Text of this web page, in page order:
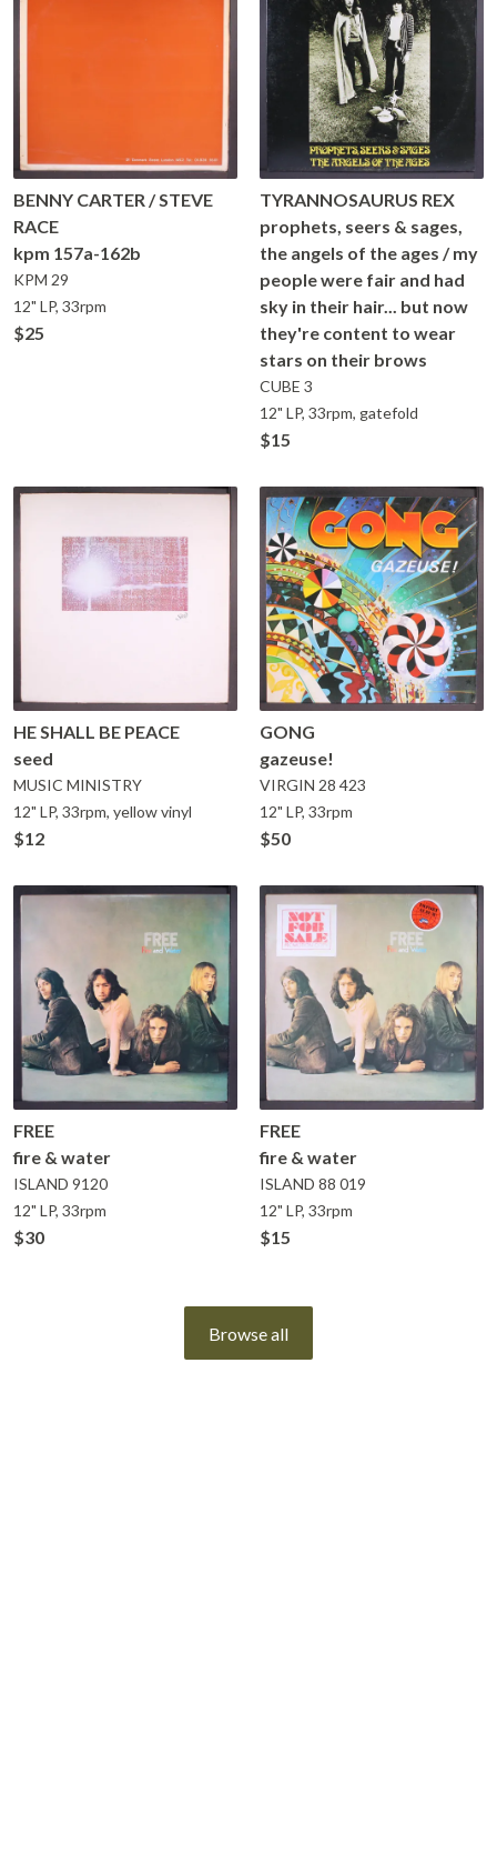
BENNY CARTER / STEVE
RACE
kpm 157a-162b
KPM 29
12" LP, 33rpm
$25
TYRANNOSAURUS REX
prophets, seers & sages,
the angels of the ages / my
people were fair and had
sky in their hair... but now
they're content to wear
stars on their brows
CUBE 3
12" LP, 33rpm, gatefold
$15
HE SHALL BE PEACE
seed
MUSIC MINISTRY
12" LP, 33rpm, yellow vinyl
$12
GONG
gazeuse!
VIRGIN 28 423
12" LP, 33rpm
$50
FREE
fire & water
ISLAND 9120
12" LP, 33rpm
$30
FREE
fire & water
ISLAND 88 019
12" LP, 33rpm
$15
Browse all